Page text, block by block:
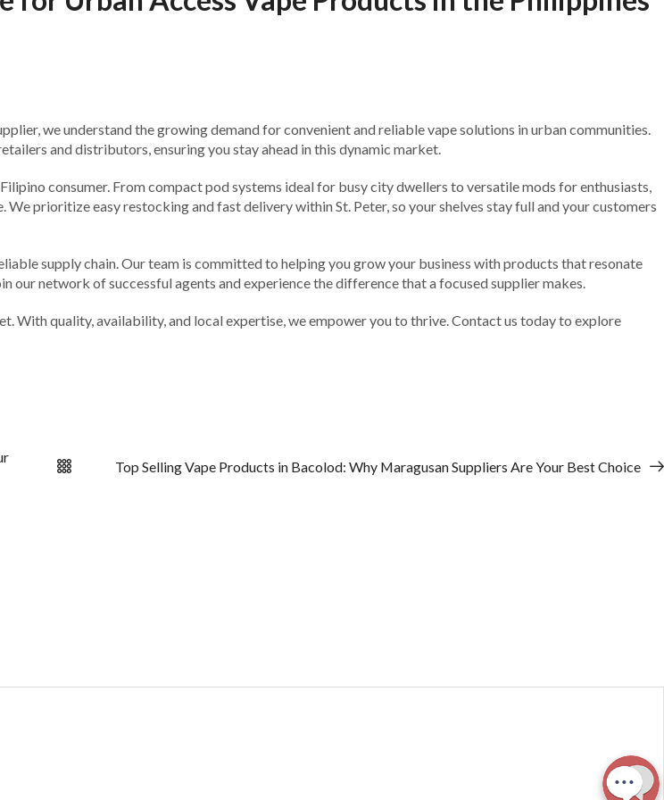
we understand the growing demand for convenient and reliable vape solutions in urban communities.
and distributors, ensuring you stay ahead in this dynamic market.
consumer. From compact pod systems ideal for busy city dwellers to versatile mods for enthusiasts,
prioritize easy restocking and fast delivery within St. Peter, so your shelves stay full and your customers
supply chain. Our team is committed to helping you grow your business with products that resonate
network of successful agents and experience the difference that a focused supplier makes.
With quality, availability, and local expertise, we empower you to thrive. Contact us today to explore
Top Selling Vape Products in Bacolod: Why Maragusan Suppliers Are Your Best Choice